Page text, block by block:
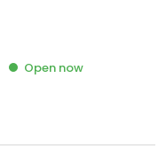
Open now